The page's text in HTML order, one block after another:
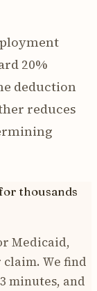
20%
deduction
reduces
thousands
Medicaid,
We find
minutes, and